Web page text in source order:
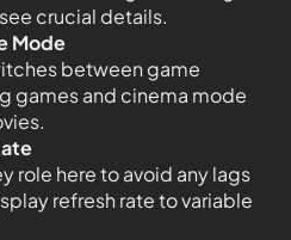
crucial details.
Mode
between game
games and cinema mode
role here to avoid any lags
refresh rate to variable